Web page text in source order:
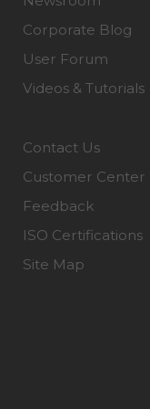
Corporate Blog
User Forum
Videos & Tutorials
Contact Us
Customer Center
Feedback
ISO Certifications
Site Map